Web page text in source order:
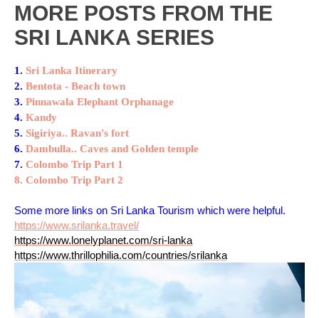
MORE POSTS FROM THE
SRI LANKA SERIES
1. Sri Lanka Itinerary
2. Bentota - Beach town
3. Pinnawala Elephant Orphanage
4. Kandy
5. Sigiriya.. Ravan's fort
6. Dambulla.. Caves and Golden temple
7. Colombo Trip Part 1
8. Colombo Trip Part 2
Some more links on Sri Lanka Tourism which were helpful.
https://www.srilanka.travel/
https://www.lonelyplanet.com/sri-lanka
https://www.thrillophilia.com/countries/srilanka